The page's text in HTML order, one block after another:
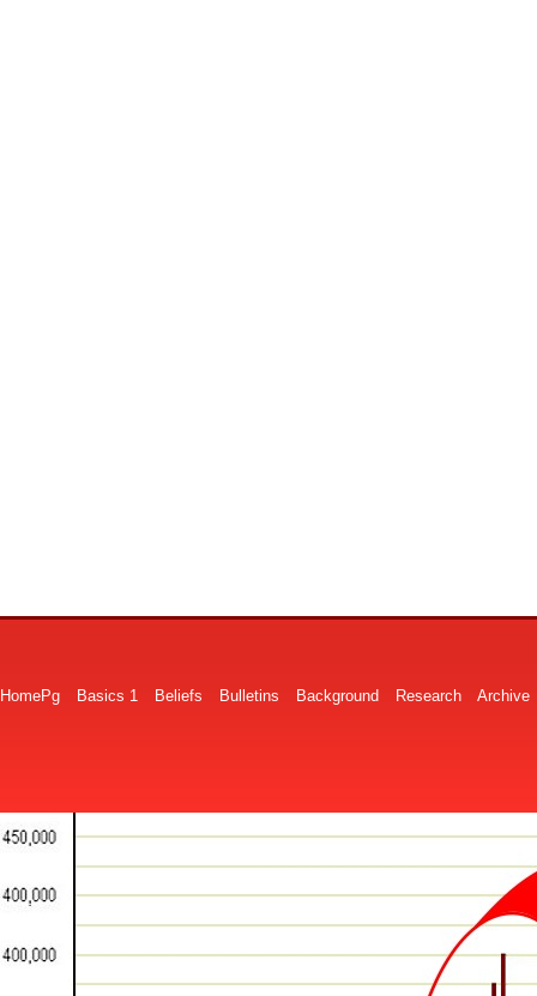
HomePg Basics 1 Beliefs Bulletins Background Research Archive